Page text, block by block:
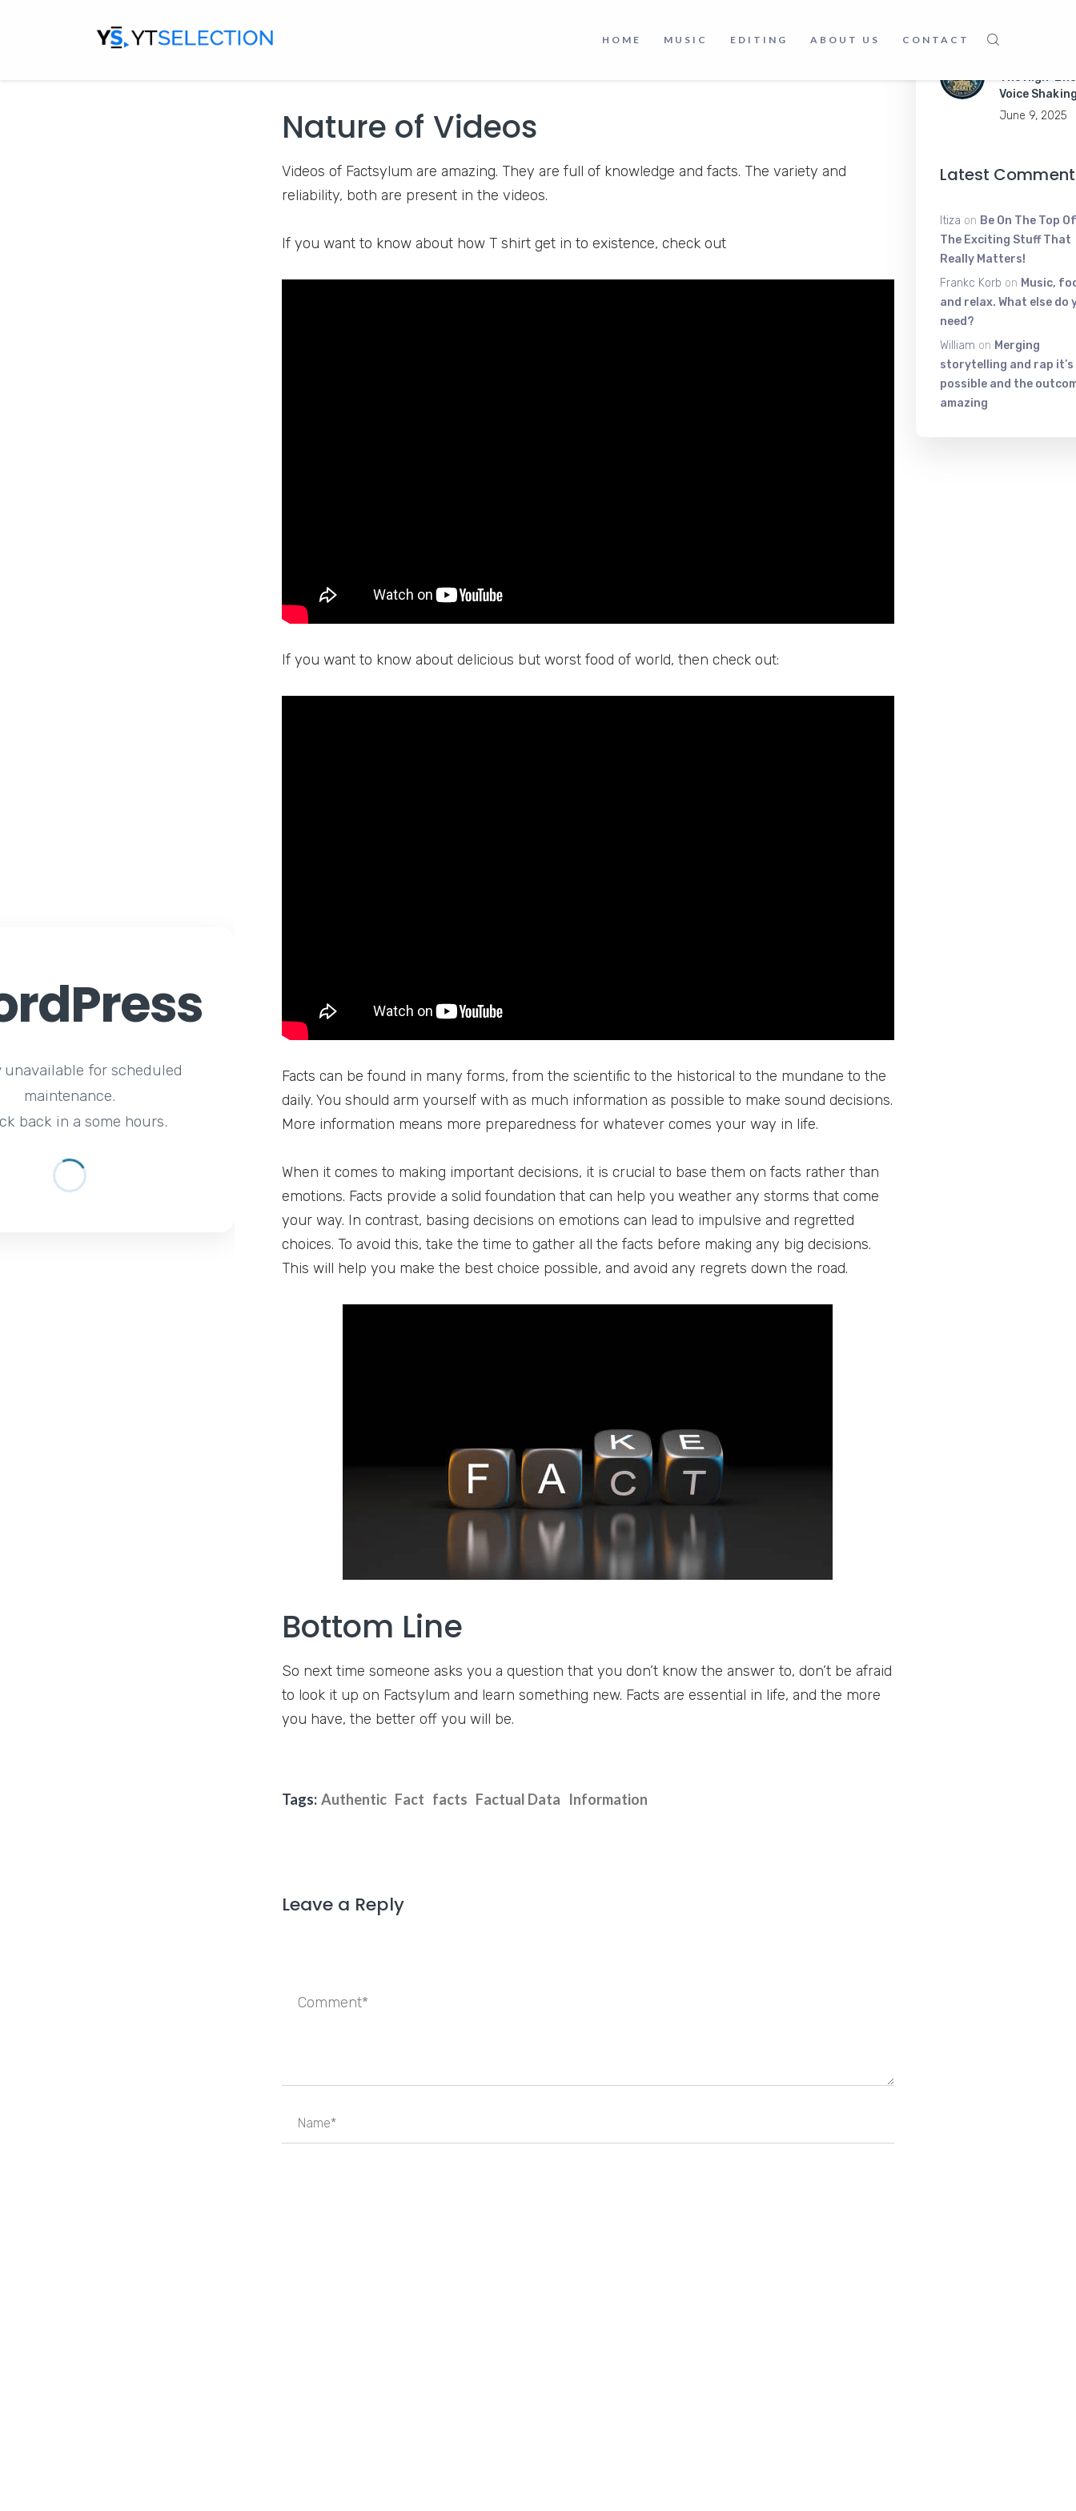
unavailable for scheduled
maintenance.
back in a some hours.
HOME MUSIC EDITING ABOUT US CONTACT
facts and figures about the world. You can get reliable information about food, animals,
Nature of Videos
Videos of Factsylum are amazing. They are full of knowledge and facts. The variety and
reliability, both are present in the videos.
If you want to know about how T shirt get in to existence, check out
If you want to know about delicious but worst food of world, then check out:
Facts can be found in many forms, from the scientific to the historical to the mundane to the
daily. You should arm yourself with as much information as possible to make sound decisions.
More information means more preparedness for whatever comes your way in life.
When it comes to making important decisions, it is crucial to base them on facts rather than
emotions. Facts provide a solid foundation that can help you weather any storms that come
your way. In contrast, basing decisions on emotions can lead to impulsive and regretted
choices. To avoid this, take the time to gather all the facts before making any big decisions.
This will help you make the best choice possible, and avoid any regrets down the road.
Bottom Line
So next time someone asks you a question that you don’t know the answer to, don’t be afraid
to look it up on Factsylum and learn something new. Facts are essential in life, and the more
you have, the better off you will be.
Tags: Authentic Fact facts Factual Data Information
Leave a Reply
The High-
Voice
June 9, 2025
Latest
Itiza on Be On The Top
The Exciting Stuff That
Really Matters!
Frankc Korb on Music,
and relax. What else do
need?
William on Merging
storytelling and rap it’s
possible and the
amazing